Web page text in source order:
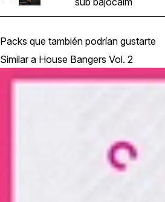
Packs que también podrían gustarte
Similar a House Bangers Vol. 2